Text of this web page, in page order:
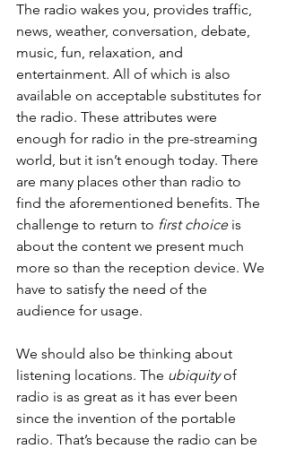
The radio wakes you, provides traffic,
news, weather, conversation, debate,
music, fun, relaxation, and
entertainment. All of which is also
available on acceptable substitutes for
the radio. These attributes were
enough for radio in the pre-streaming
world, but it isn’t enough today. There
are many places other than radio to
find the aforementioned benefits. The
challenge to return to first choice is
about the content we present much
more so than the reception device. We
have to satisfy the need of the
audience for usage.
We should also be thinking about
listening locations. The ubiquity of
radio is as great as it has ever been
since the invention of the portable
radio. That’s because the radio can be